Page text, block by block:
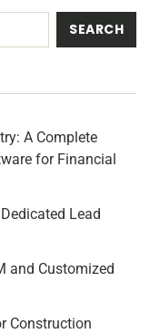
A Complete
for Financial
Lead
and Customized
Construction